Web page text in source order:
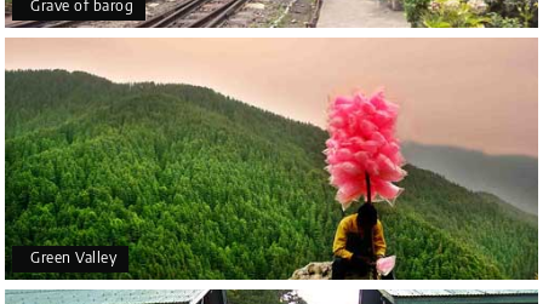
Grave of barog
Green Valley